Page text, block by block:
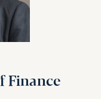
Finance